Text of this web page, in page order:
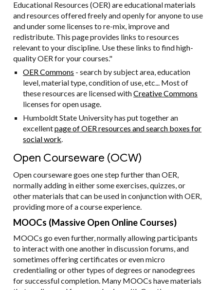
Educational Resources (OER) are educational materials
and resources offered freely and openly for anyone to use
and under some licenses to re-mix, improve and
redistribute. This page provides links to resources
relevant to your discipline. Use these links to find high-
quality OER for your courses."
OER Commons - search by subject area, education
level, material type, condition of use, etc... Most of
these resources are licensed withCreative Commons
licenses for open usage.
Humboldt State University has put together an
excellentpage of OER resources and search boxes for
social work.
Open Courseware (OCW)
Open courseware goes one step further than OER,
normally adding in either some exercises, quizzes, or
other materials that can be used in conjunction with OER,
providing more of a course experience.
MOOCs (Massive Open Online Courses)
MOOCs go even further, normally allowing participants
to interact with one another in discussion forums, and
sometimes offering certificates or even micro
credentialing or other types of degrees or nanodegrees
for successful completion. Many MOOCs have materials